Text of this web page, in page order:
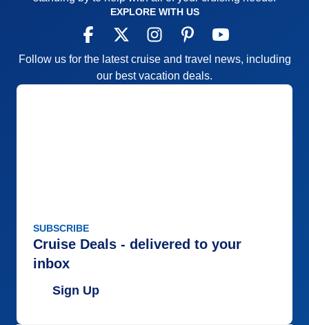
EXPLORE WITH US
Follow us for the latest cruise and travel news, including
our best vacation deals.
SUBSCRIBE
Cruise Deals - delivered to your
inbox
Sign Up